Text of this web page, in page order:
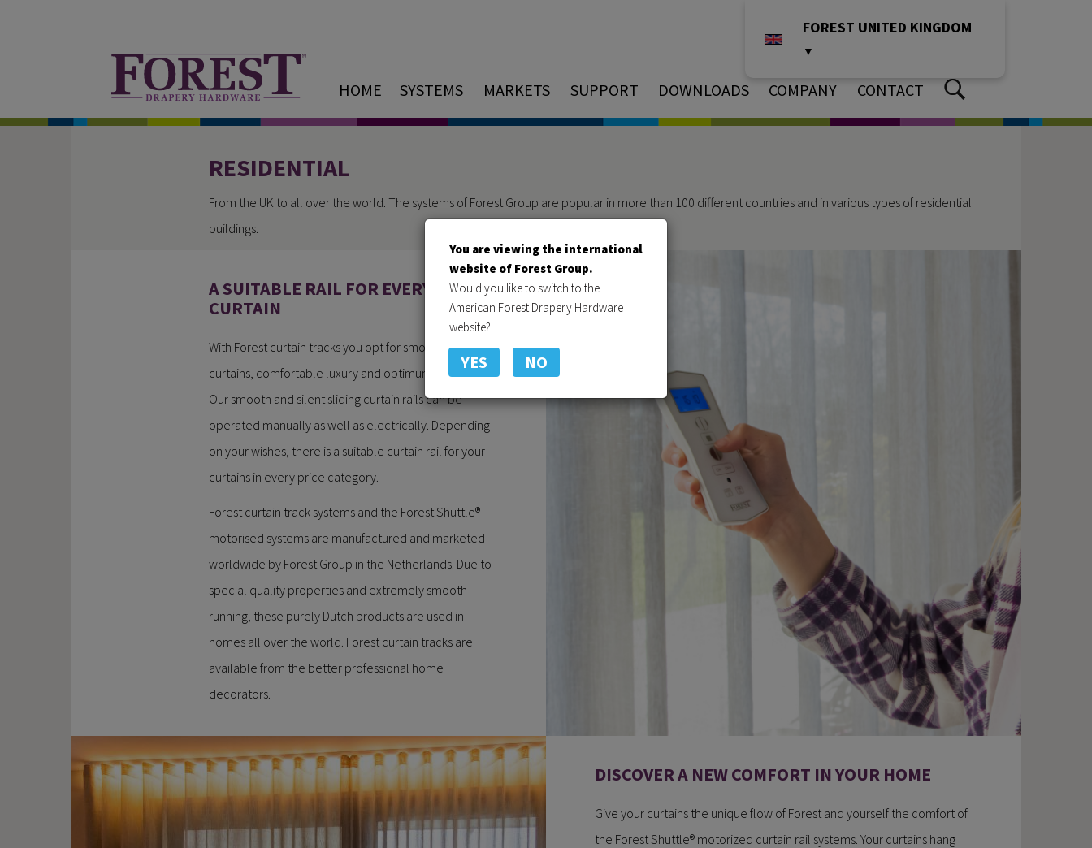
You are viewing the international
website of Forest Group.
Would you like to switch to the
American Forest Drapery Hardware
website?
YES NO
FOREST UNITED KINGDOM
▼
HOME SYSTEMS MARKETS SUPPORT DOWNLOADS COMPANY CONTACT
RESIDENTIAL
From the UK to all over the world. The systems of Forest Group are popular in more than 100 different countries and in various types of residential
buildings.
A SUITABLE RAIL FOR EVERY
CURTAIN
With Forest curtain tracks you opt for smoothly hanging
curtains, comfortable luxury and optimum ease of use.
Our smooth and silent sliding curtain rails can be
operated manually as well as electrically. Depending
on your wishes, there is a suitable curtain rail for your
curtains in every price category.
Forest curtain track systems and the Forest Shuttle®
motorised systems are manufactured and marketed
worldwide by Forest Group in the Netherlands. Due to
special quality properties and extremely smooth
running, these purely Dutch products are used in
homes all over the world. Forest curtain tracks are
available from the better professional home
decorators.
DISCOVER A NEW COMFORT IN YOUR HOME
Give your curtains the unique flow of Forest and yourself the comfort of
the Forest Shuttle® motorized curtain rail systems. Your curtains hang